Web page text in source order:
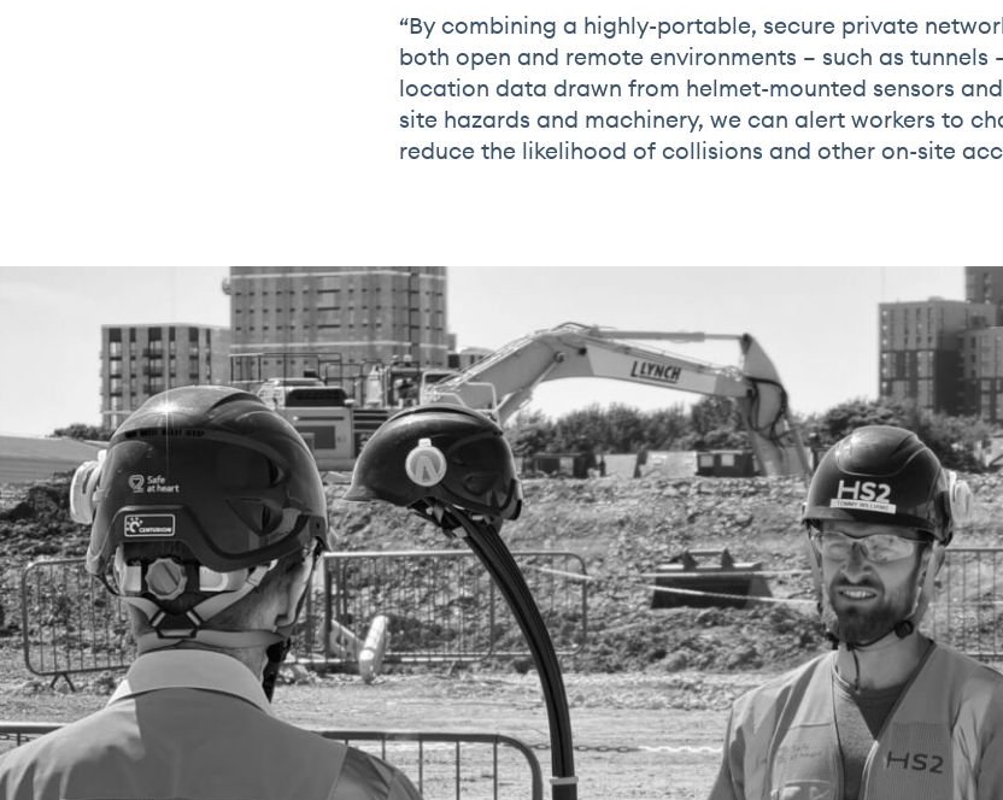
“By combining a highly-portable, secure private
both open and remote environments – such as tunnels
location data drawn from helmet-mounted sensors
site hazards and machinery, we can alert workers to
reduce the likelihood of collisions and other on-site